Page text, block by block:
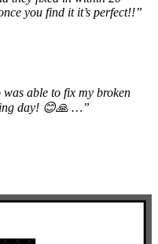
you find it it’s perfect!!”
able to fix my broken
day! 😊🙏 …”